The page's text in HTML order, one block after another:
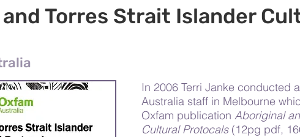
Torres Strait Islander
In 2006 Terri Janke conducted
Australia staff in Melbourne
Oxfam publication Aboriginal
Cultural Protocals (12pg pdf,